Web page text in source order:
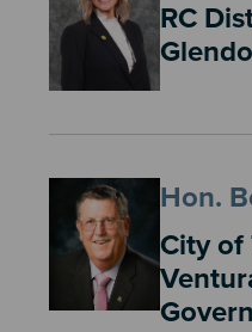
RC
Hon.
City of